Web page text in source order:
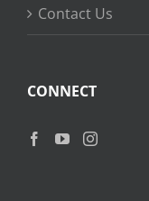
Contact Us
CONNECT